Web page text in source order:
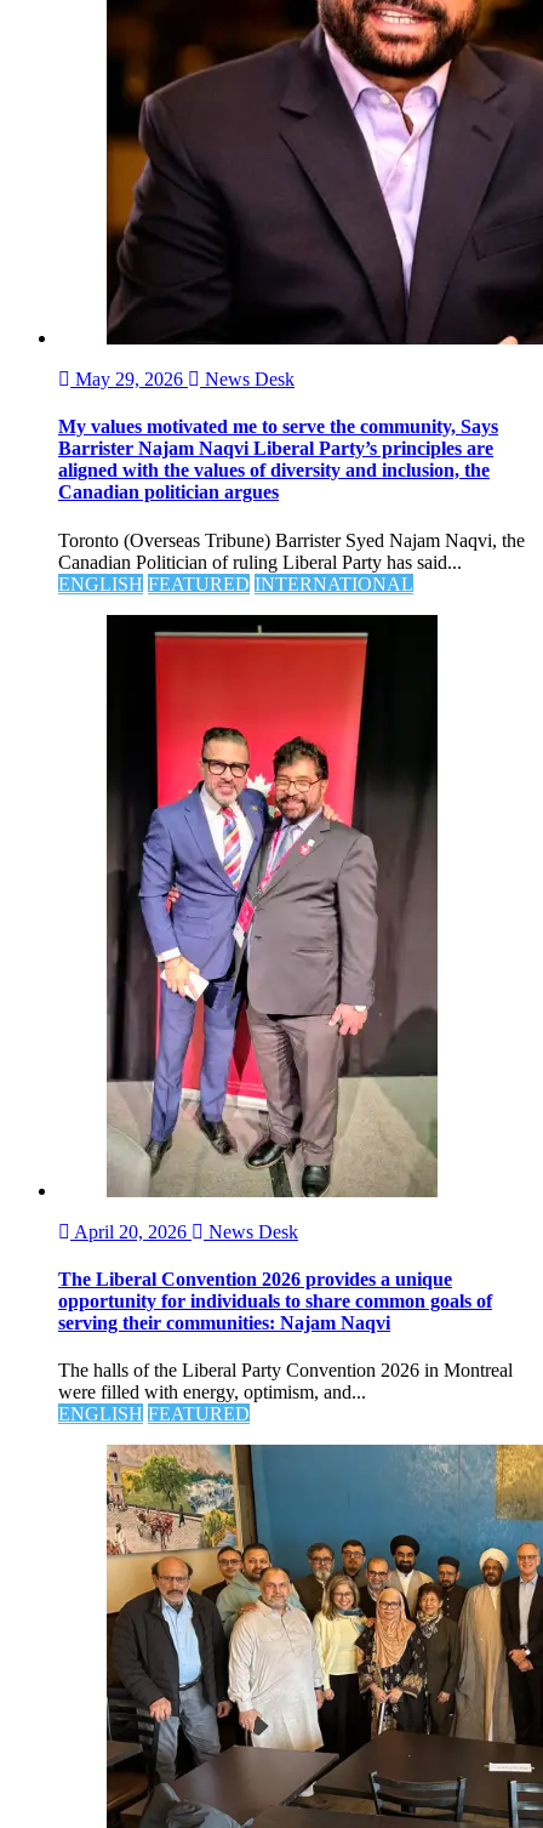
May 29, 2026 News Desk
My values motivated me to serve the community, Says
Barrister Najam Naqvi Liberal Party’s principles are
aligned with the values of diversity and inclusion, the
Canadian politician argues
Toronto (Overseas Tribune) Barrister Syed Najam Naqvi, the
Canadian Politician of ruling Liberal Party has said...
ENGLISH FEATURED INTERNATIONAL
April 20, 2026 News Desk
The Liberal Convention 2026 provides a unique
opportunity for individuals to share common goals of
serving their communities: Najam Naqvi
The halls of the Liberal Party Convention 2026 in Montreal
were filled with energy, optimism, and...
ENGLISH FEATURED